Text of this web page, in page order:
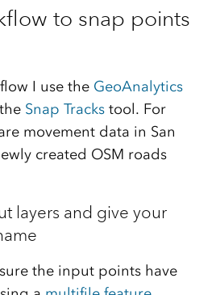
to snap points
I use the GeoAnalytics
Snap Trackstool. For
movement data in San
created OSM roads
layers and give your
the input points have